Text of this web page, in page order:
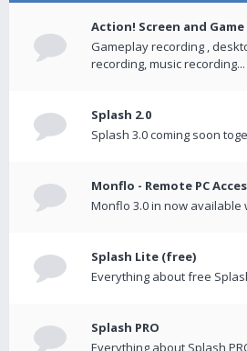
Action! Screen and
Gameplay recording ,
recording, music recording...
Splash 2.0
Splash 3.0 coming soon
Monflo - Remote PC
Monflo 3.0 in now available
Splash Lite (free)
Everything about free
Splash PRO
Everything about Splash